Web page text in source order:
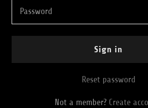
Sign in
Reset password
Not a member? Create